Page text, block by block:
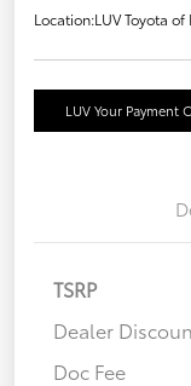
Location:LUV Toyota
LUV Your Payment
TSRP
Dealer
Doc Fee